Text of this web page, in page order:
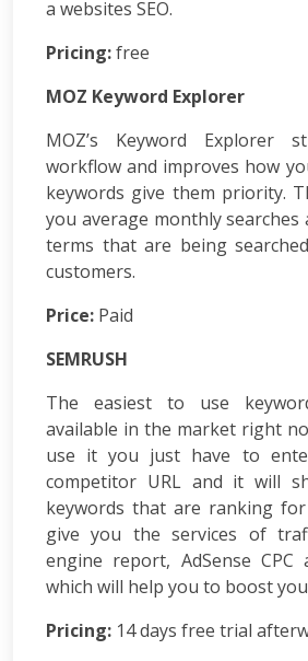
PHP
Magento
Joomla
Development
Angular.js
Development
Facebook
Promotion
Promotion
Promotion
Analysis
SEO
Consulting
SEO
Audit
Wordpress
Development
E-
Development
a websites SEO.
Pricing:free
MOZ Keyword Explorer
MOZ’s Keyword Explorer
workflow and improves how
keywords give them priority.
you average monthly searches
terms that are being
customers.
Price: Paid
SEMRUSH
The easiest to use
available in the market right
use it you just have to
competitor URL and it will
keywords that are ranking
give you the services of
engine report, AdSense CPC
which will help you to boost
Pricing: 14 days free trial